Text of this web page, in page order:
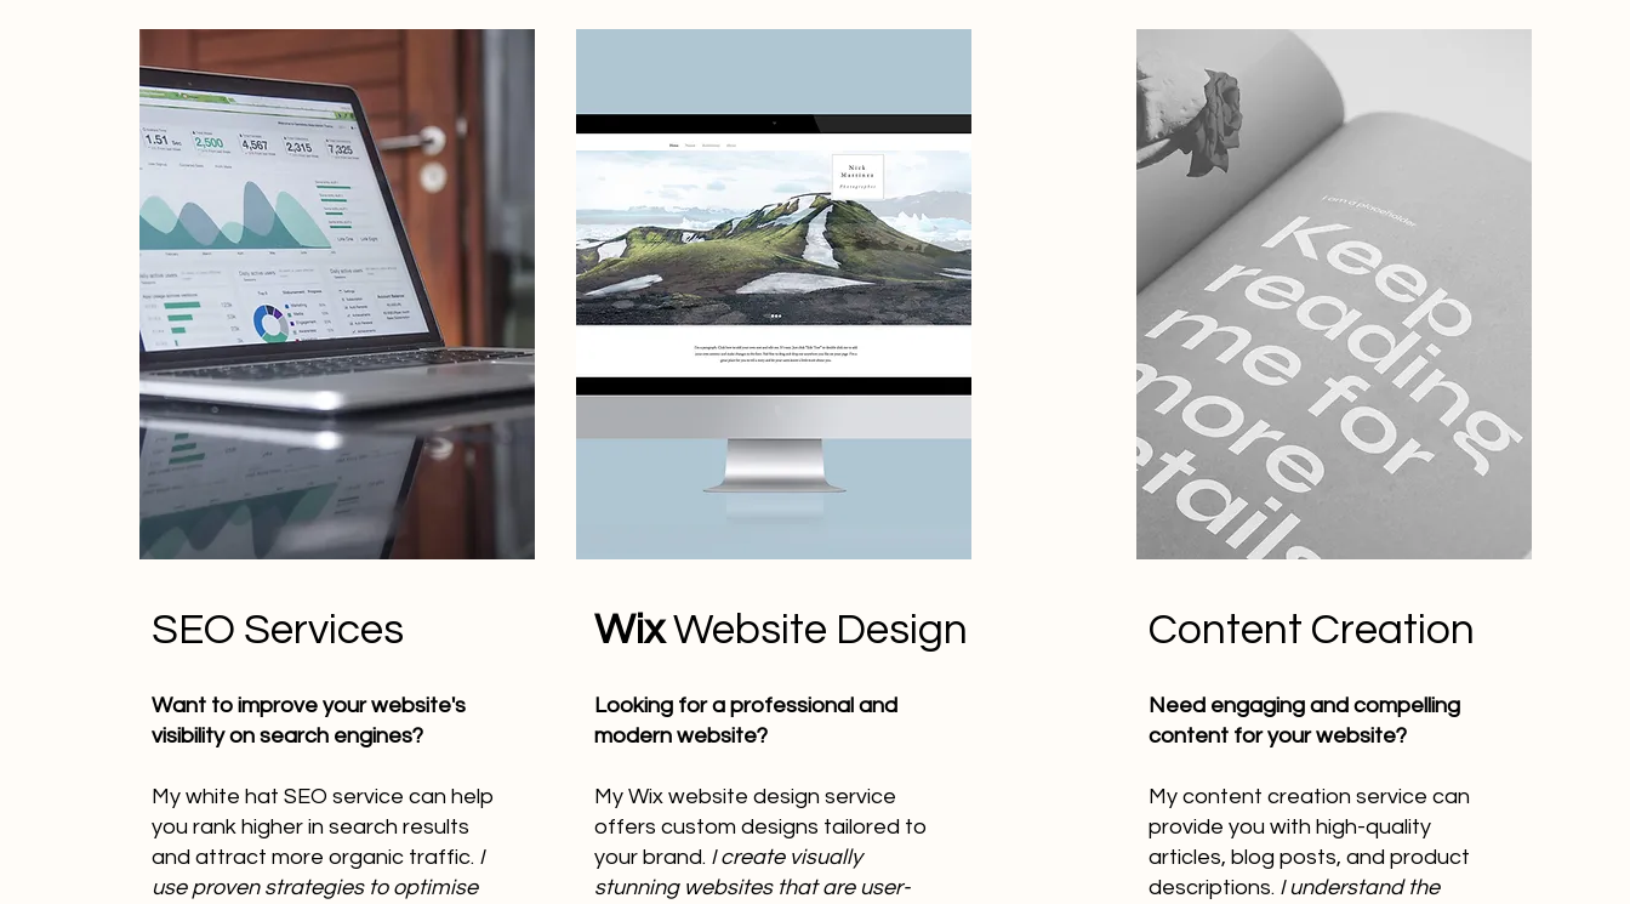
SEO Services
Want to improve your website's
visibility on search engines?
My white hat SEO service can help
you rank higher in search results
and attract more organic traffic. I
use proven strategies to optimise
WixWebsite Design
Looking for a professional and
modern website?
My Wix website design service
offers custom designs tailored to
your brand. I create visually
stunning websites that are user-
Content Creation
Need engaging and compelling
content for your website?
My content creation service can
provide you with high-quality
articles, blog posts, and product
descriptions. I understand the